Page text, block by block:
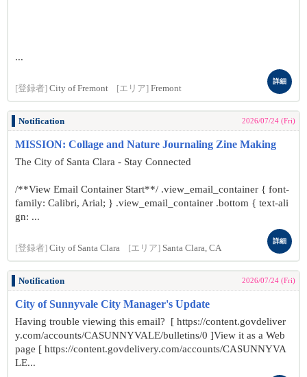
...
[登録者] City of Fremont [エリア] Fremont
詳細
Notification 2026/07/24 (Fri)
MISSION: Collage and Nature Journaling Zine Making
The City of Santa Clara - Stay Connected
/**View Email Container Start**/ .view_email_container { font-
family: Calibri, Arial; } .view_email_container .bottom { text-ali
gn: ...
[登録者] City of Santa Clara [エリア] Santa Clara, CA
詳細
Notification 2026/07/24 (Fri)
City of Sunnyvale City Manager's Update
Having trouble viewing this email? [ https://content.govdeliver
y.com/accounts/CASUNNYVALE/bulletins/0 ]View it as a Web
page [ https://content.govdelivery.com/accounts/CASUNNYVA
LE...